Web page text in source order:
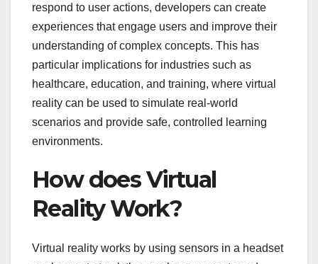
respond to user actions, developers can create
experiences that engage users and improve their
understanding of complex concepts. This has
particular implications for industries such as
healthcare, education, and training, where virtual
reality can be used to simulate real-world
scenarios and provide safe, controlled learning
environments.
How does Virtual
Reality Work?
Virtual reality works by using sensors in a headset